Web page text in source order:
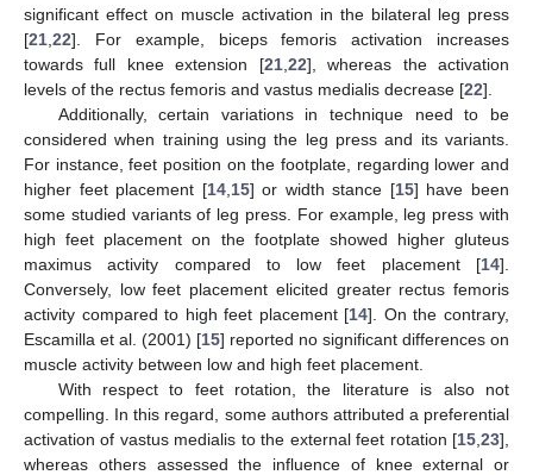
significant effect on muscle activation in the bilateral leg press
[21 22]. For example, biceps femoris activation increases
towards full knee extension [21, 22], whereas the activation
levels of the rectus femoris and vastus medialis decrease [22].
Additionally, certain variations in technique need to be
considered when training using the leg press and its variants.
For instance, feet position on the footplate, regarding lower and
higher feet placement [14, 15] or width stance [15] have been
some studied variants of leg press. For example, leg press with
high feet placement on the footplate showed higher gluteus
maximus activity compared to low feet placement [14].
Conversely, low feet placement elicited greater rectus femoris
activity compared to high feet placement [14]. On the contrary,
Escamilla et al. (2001) [15] reported no significant differences on
muscle activity between low and high feet placement.
With respect to feet rotation, the literature is also not
compelling. In this regard, some authors attributed a preferential
activation of vastus medialis to the external feet rotation [15 23],
whereas others assessed the influence of knee external or